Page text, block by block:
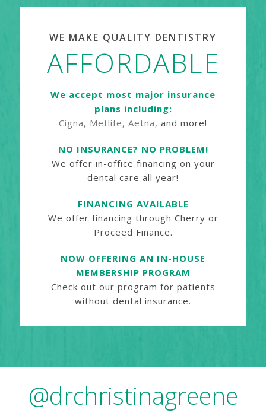
WE MAKE QUALITY DENTISTRY
AFFORDABLE
We accept most major insurance
plans including:
Cigna, Metlife, Aetna, and more!
NO INSURANCE? NO PROBLEM!
We offer in-office financing on your
dental care all year!
FINANCING AVAILABLE
We offer financing through Cherry or
Proceed Finance.
NOW OFFERING AN IN-HOUSE
MEMBERSHIP PROGRAM
Check out our program for patients
without dental insurance.
@drchristinagreene